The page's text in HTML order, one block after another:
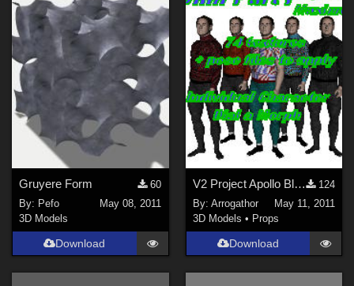
Cartoon (179)
War ( 171
153
Sports (132
Horror ( 118
Show All
Figures
Genesis 8 Female (241)
Victoria 4 (158)
Genesis 3 Female (74)
Gruyere Form
60
By: Pefo
May 08, 2011
3D Models
Download
V2 Project Apollo Blim Part 1
124
By: Arrogathor
May 11, 2011
3D Models • Props
Download